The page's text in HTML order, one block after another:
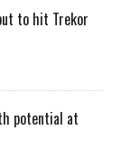
to hit Trekor
potential at